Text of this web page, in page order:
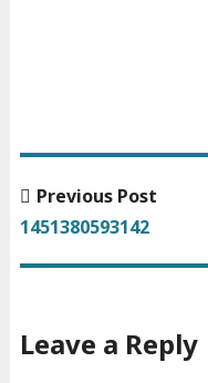
Post
navigation
Previous Post
1451380593142
Leave a Reply